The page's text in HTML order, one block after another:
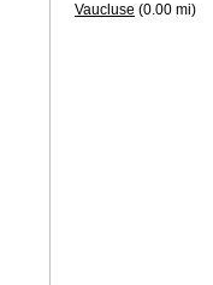
Vaucluse (0.00 mi)